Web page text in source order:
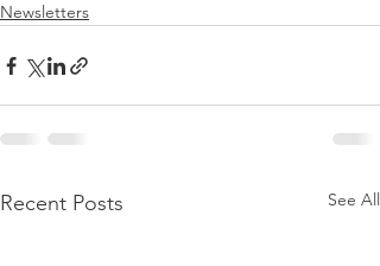
Newsletters
Recent Posts See All